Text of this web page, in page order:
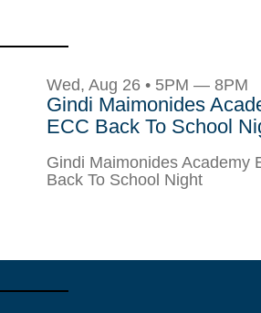
Wed, Aug 26 • 5PM — 8PM
Gindi Maimonides
ECC Back To School
Gindi Maimonides Academy
Back To School Night